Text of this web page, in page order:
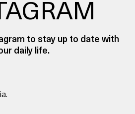
to stay up to date with
daily life.